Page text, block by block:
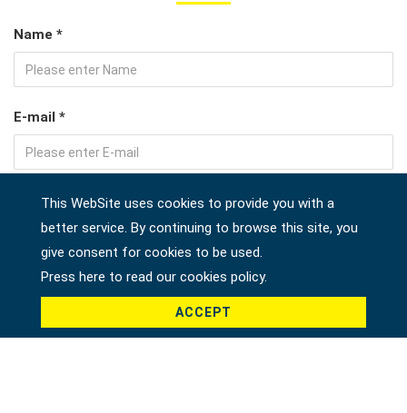
Name *
E-mail *
Address
This WebSite uses cookies to provide you with a
better service. By continuing to browse this site, you
give consent for cookies to be used.
Press here to read our cookies policy.
ACCEPT